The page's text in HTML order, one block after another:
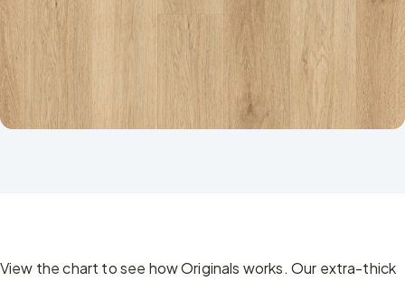
View the chart to see how Originals works. Our extra-thick